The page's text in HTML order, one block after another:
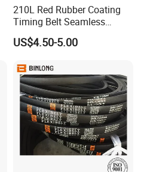
210L Red Rubber Coating
Timing Belt Seamless
Pulling Film Belt for Vertical
Packaging Machine
US$4.50-5.00